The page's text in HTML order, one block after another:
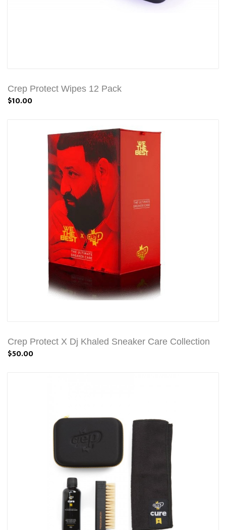
Crep Protect Wipes 12 Pack
$10.00
Crep Protect X Dj Khaled Sneaker Care Collection
$50.00